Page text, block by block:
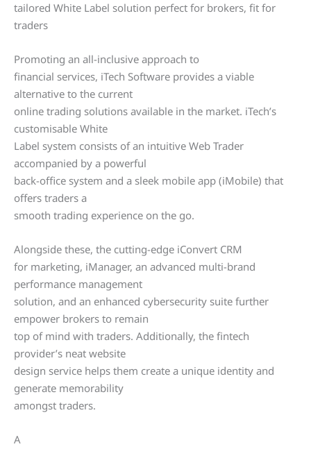
tailored White Label solution perfect for brokers, fit for
traders
Promoting an all-inclusive approach to
financial services, iTech Software provides a viable
alternative to the current
online trading solutions available in the market. iTech’s
customisable White
Label system consists of an intuitive Web Trader
accompanied by a powerful
back-office system and a sleek mobile app (iMobile) that
offers traders a
smooth trading experience on the go.
Alongside these, the cutting-edge iConvert CRM
for marketing, iManager, an advanced multi-brand
performance management
solution, and an enhanced cybersecurity suite further
empower brokers to remain
top of mind with traders. Additionally, the fintech
provider’s neat website
design service helps them create a unique identity and
generate memorability
amongst traders.
A